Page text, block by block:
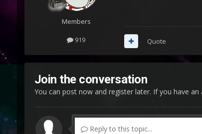
Members
919 Quote
Join the conversation
You can post now and register later. If you have an
Reply to this topic...